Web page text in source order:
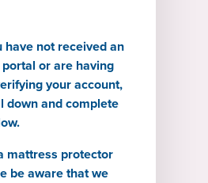
have not received an
or are having
your account,
down and complete
mattress protector
be aware that we